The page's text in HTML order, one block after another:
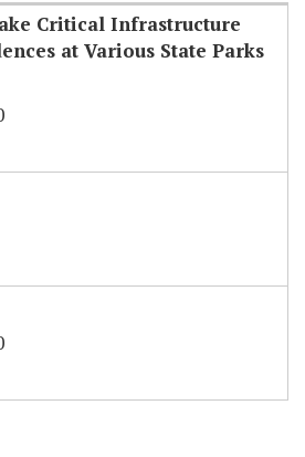
Critical Infrastructure
at Various State Parks